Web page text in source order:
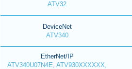
ATV32
DeviceNet
ATV340
EtherNet/IP
ATV340U07N4E, ATV930XXXXXX,